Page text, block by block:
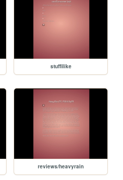
stuffilike
reviews/heavyrain